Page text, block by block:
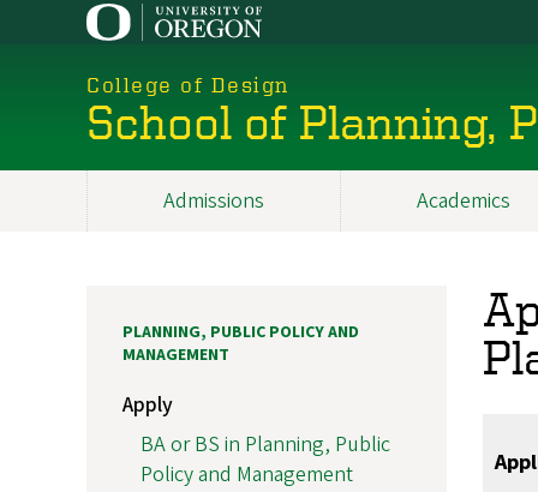
College of Design
School of Planning,
Admissions Academics
PLANNING, PUBLIC POLICY AND
MANAGEMENT
Apply
BA or BS in Planning, Public
Policy and Management